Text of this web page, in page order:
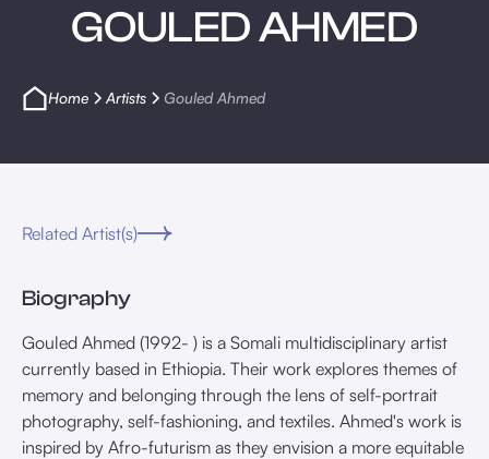
GOULED AHMED
Home Artists Gouled Ahmed
Related Artist(s)
Biography
Gouled Ahmed (1992- ) is a Somali multidisciplinary artist
currently based in Ethiopia. Their work explores themes of
memory and belonging through the lens of self-portrait
photography, self-fashioning, and textiles. Ahmed's work is
inspired by Afro-futurism as they envision a more equitable